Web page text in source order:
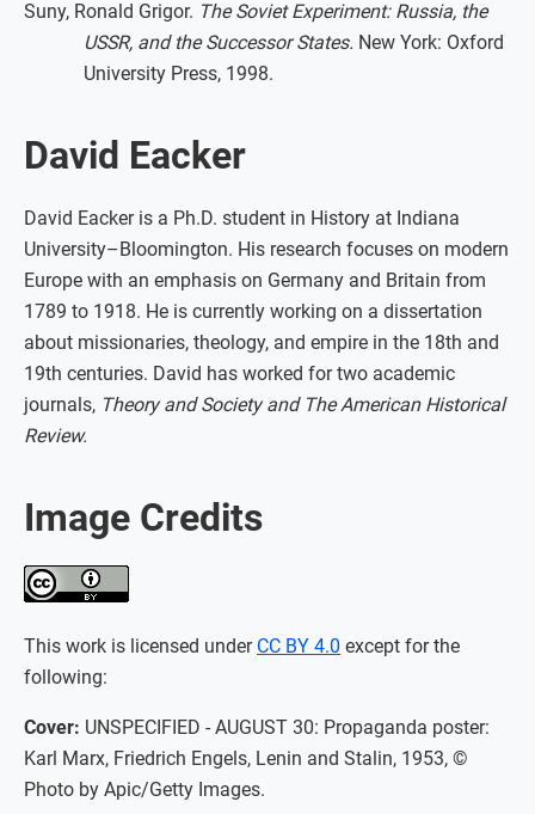
Suny, Ronald Grigor. The Soviet Experiment: Russia, the
USSR, and the Successor States. New York: Oxford
University Press, 1998.
David Eacker
David Eacker is a Ph.D. student in History at Indiana
University–Bloomington. His research focuses on modern
Europe with an emphasis on Germany and Britain from
1789 to 1918. He is currently working on a dissertation
about missionaries, theology, and empire in the 18th and
19th centuries. David has worked for two academic
journals, Theory and Society and The American Historical
Review.
Image Credits
This work is licensed under CC BY 4.0 except for the
following:
Cover: UNSPECIFIED - AUGUST 30: Propaganda poster:
Karl Marx, Friedrich Engels, Lenin and Stalin, 1953, ©
Photo by Apic/Getty Images.